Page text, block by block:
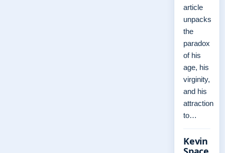
article
unpacks
the
paradox
of his
age, his
virginity,
and his
attraction
to…
Kevin